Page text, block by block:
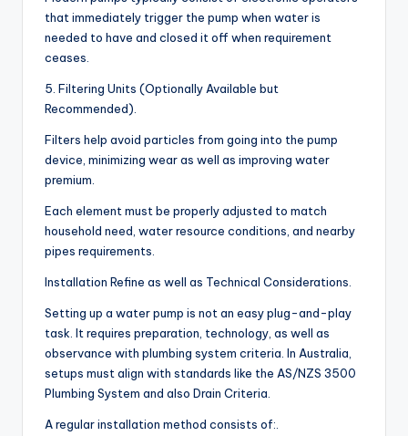
that immediately trigger the pump when water is
needed to have and closed it off when requirement
ceases.
5. Filtering Units (Optionally Available but
Recommended).
Filters help avoid particles from going into the pump
device, minimizing wear as well as improving water
premium.
Each element must be properly adjusted to match
household need, water resource conditions, and nearby
pipes requirements.
Installation Refine as well as Technical Considerations.
Setting up a water pump is not an easy plug-and-play
task. It requires preparation, technology, as well as
observance with plumbing system criteria. In Australia,
setups must align with standards like the AS/NZS 3500
Plumbing System and also Drain Criteria.
A regular installation method consists of:.